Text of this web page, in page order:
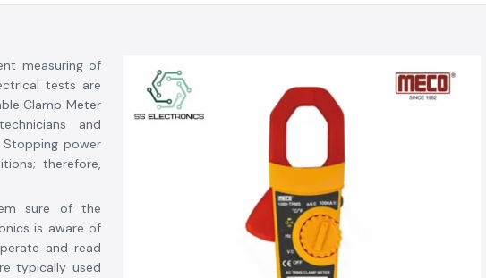
measuring of
tests are
Clamp Meter
and
Stopping power
therefore,
sure of the
is aware of
and read
typically used